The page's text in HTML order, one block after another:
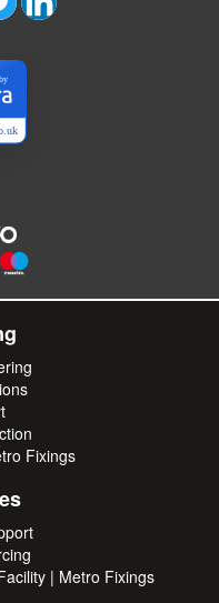
Fixings
| Metro Fixings